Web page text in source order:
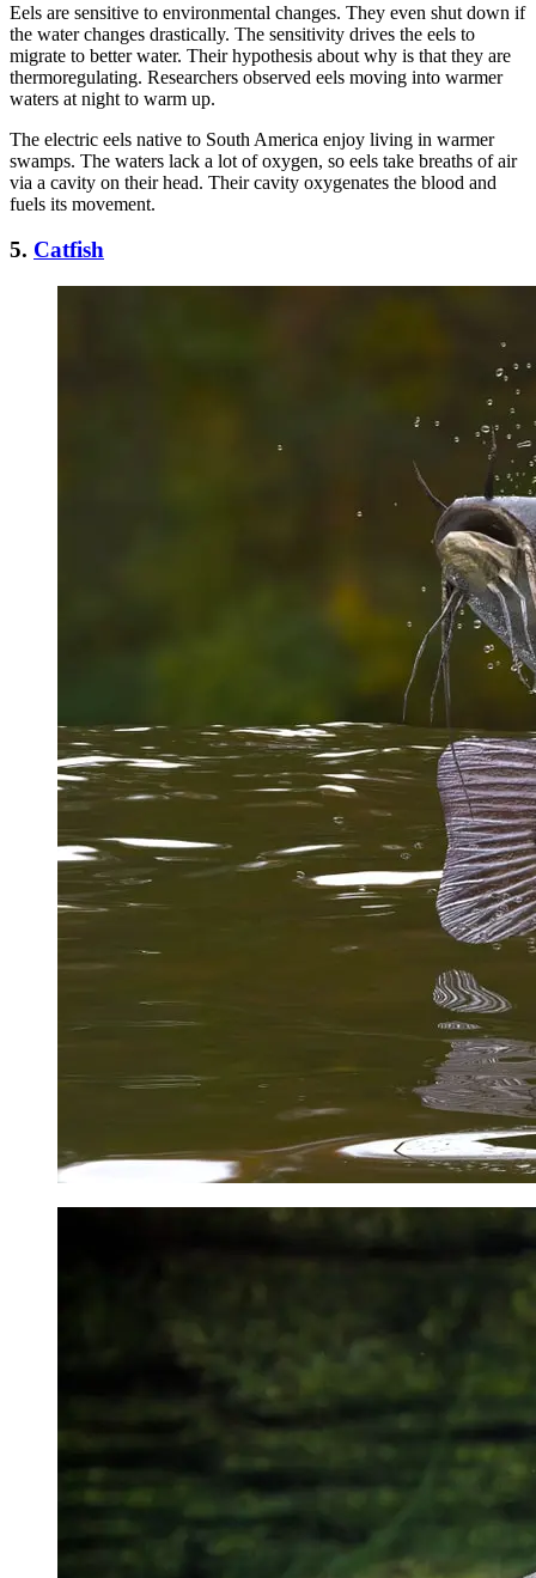
Eels are sensitive to environmental changes. They even shut down if
the water changes drastically. The sensitivity drives the eels to
migrate to better water. Their hypothesis about why is that they are
thermoregulating. Researchers observed eels moving into warmer
waters at night to warm up.
The electric eels native to South America enjoy living in warmer
swamps. The waters lack a lot of oxygen, so eels take breaths of air
via a cavity on their head. Their cavity oxygenates the blood and
fuels its movement.
5. Catfish